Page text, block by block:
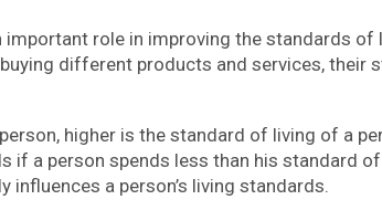
important role in improving the standards of
different products and services, their
higher is the standard of living of a
if a person spends less than his standard
influences a person’s living standards.